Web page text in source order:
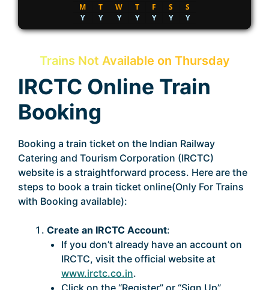
M T W T F S
S
Y
Y Y Y Y Y Y
Trains Not Available on Thursday
IRCTC Online Train
Booking
Booking a train ticket on the Indian Railway
Catering and Tourism Corporation (IRCTC)
website is a straightforward process. Here are the
steps to book a train ticket online(Only For Trains
with Booking available):
Create an IRCTC Account:
If you don’t already have an account on
IRCTC, visit the official website at
www.irctc.co.in.